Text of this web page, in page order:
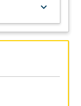
keyboard_arrow_down